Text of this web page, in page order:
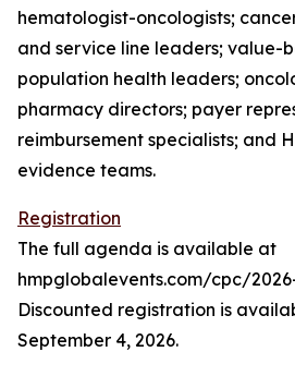
hematologist-oncologists;
and service line leaders; value-
population health leaders;
pharmacy directors; payer
reimbursement specialists; and
evidence teams.
Registration
The full agenda is available at
hmpglobalevents.com/cpc/
Discounted registration is
September 4, 2026.